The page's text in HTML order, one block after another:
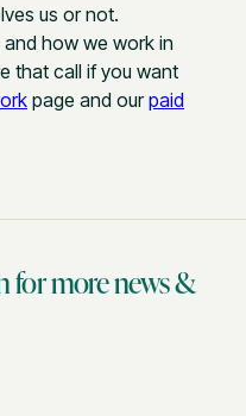
us or not.
how we work in
that call if you want
page and ourpaid
for more news &